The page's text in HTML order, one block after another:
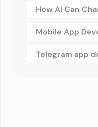
How AI Can
Mobile App
Telegram app